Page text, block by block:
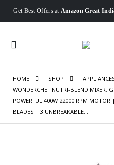
Get Best Offers atAmazon Great
HOME SHOP
WONDERCHEF NUTRI-BLEND MIXER,
POWERFUL 400W 22000 RPM MOTOR
BLADES | 3 UNBREAKABLE…